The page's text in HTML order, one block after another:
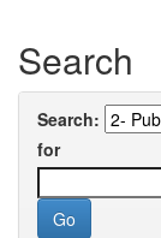
Search
Search:
for